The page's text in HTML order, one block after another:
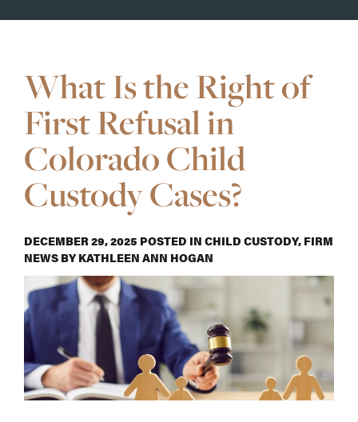
What Is the Right of
First Refusal in
Colorado Child
Custody Cases?
DECEMBER 29, 2025 POSTED IN CHILD CUSTODY, FIRM
NEWS BYKATHLEEN ANN HOGAN